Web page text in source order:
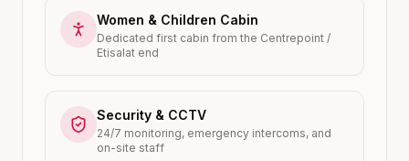
Women & Children Cabin
Dedicated first cabin from the Centrepoint /
Etisalat end
Security & CCTV
24/7 monitoring, emergency intercoms, and
on-site staff